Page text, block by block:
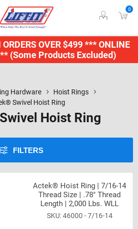
ORDERS OVER $499 *** ONLINE
(Some Products Excluded)
0
Hardware
Hoist Rings
Swivel Hoist Ring
Hoist Ring
FILTERS
Actek® Hoist Ring | 7/16-14
Thread Size | .78" Thread
Length | 2,000 Lbs. WLL
46000 - 7/16-14